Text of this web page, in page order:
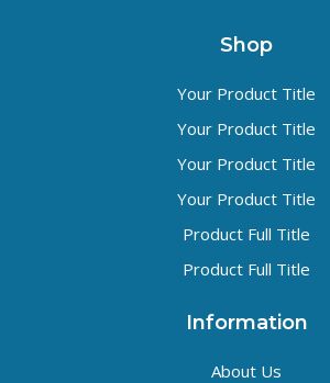
Shop
Your Product Title
Your Product Title
Your Product Title
Your Product Title
Product Full Title
Product Full Title
Information
About Us